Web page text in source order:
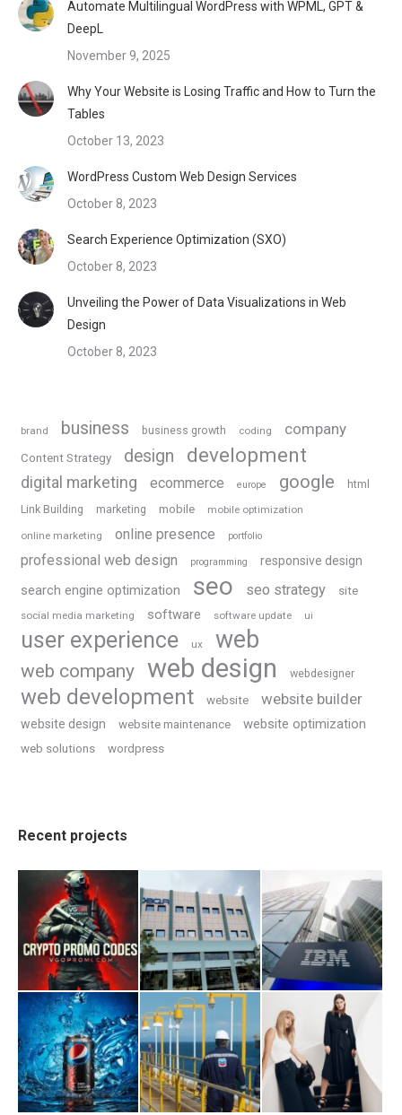
Automate Multilingual WordPress with WPML, GPT &
DeepL
November 9, 2025
Why Your Website is Losing Traffic and How to Turn the
Tables
October 13, 2023
WordPress Custom Web Design Services
October 8, 2023
Search Experience Optimization (SXO)
October 8, 2023
Unveiling the Power of Data Visualizations in Web
Design
October 8, 2023
brand business business growth coding company
Content Strategy design development
digital marketing ecommerce europe google
html
Link Building
marketing mobile mobile optimization
online marketing online presence portfolio
professional web design programming responsive design
search engine optimization seo seo strategy site
social media marketing software software update ui
user experience ux web
web company web design webdesigner
web development website website builder
website design website maintenance website optimization
web solutions wordpress
Recent projects